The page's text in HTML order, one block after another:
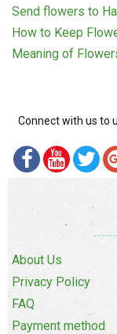
Send flowers to
How to Keep
Meaning of
Connect with us to
About Us
Privacy Policy
FAQ
Payment method